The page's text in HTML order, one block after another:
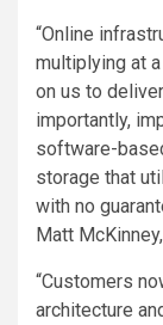
“Online
multiplying at
on us to
importantly,
software-
storage that
with no
Matt
“Customers
architecture